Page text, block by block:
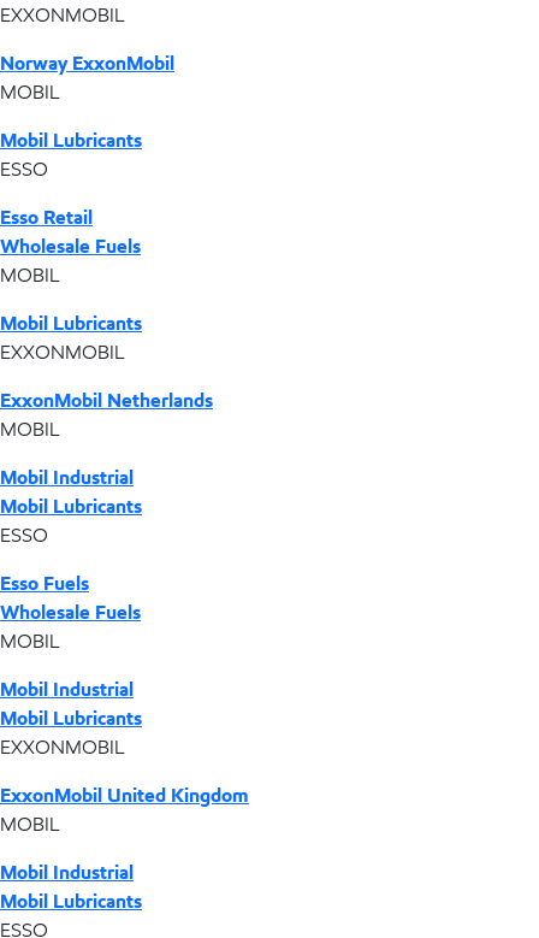
EXXONMOBIL
Norway ExxonMobil
MOBIL
Mobil Lubricants
ESSO
Esso Retail
Wholesale Fuels
MOBIL
Mobil Lubricants
EXXONMOBIL
ExxonMobil Netherlands
MOBIL
Mobil Industrial
Mobil Lubricants
ESSO
Esso Fuels
Wholesale Fuels
MOBIL
Mobil Industrial
Mobil Lubricants
EXXONMOBIL
ExxonMobil United Kingdom
MOBIL
Mobil Industrial
Mobil Lubricants
ESSO